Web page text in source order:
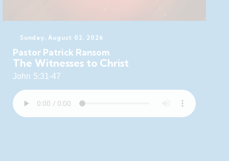
Sunday, August 02, 2026
Pastor Patrick Ransom
The Witnesses to Christ
John 5:31-47